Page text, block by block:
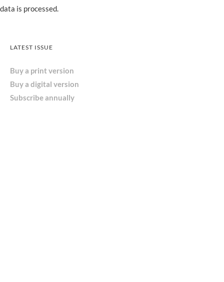
data is processed.
LATEST ISSUE
Buy a print version
Buy a digital version
Subscribe annually